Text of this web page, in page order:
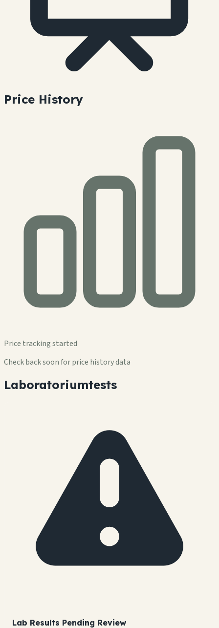
Price History
Price tracking started
Check back soon for price history data
Laboratoriumtests
Lab Results Pending Review